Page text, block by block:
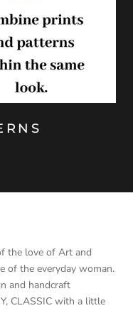
the love of Art and
of the everyday woman.
and handcraft
CLASSIC with a little